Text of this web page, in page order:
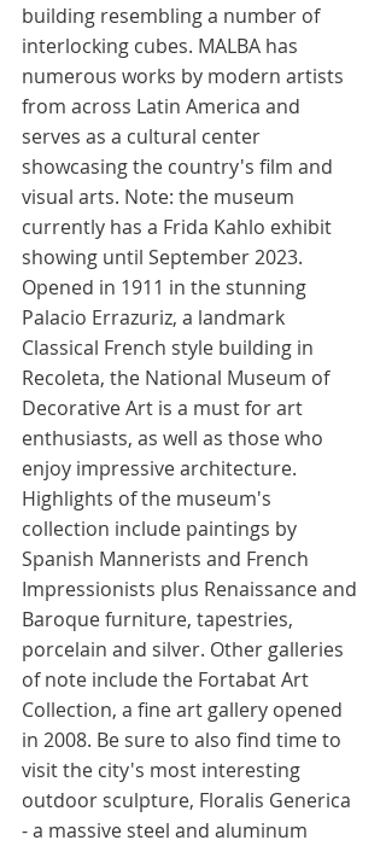
building resembling a number of
interlocking cubes. MALBA has
numerous works by modern artists
from across Latin America and
serves as a cultural center
showcasing the country's film and
visual arts. Note: the museum
currently has a Frida Kahlo exhibit
showing until September 2023.
Opened in 1911 in the stunning
Palacio Errazuriz, a landmark
Classical French style building in
Recoleta, the National Museum of
Decorative Art is a must for art
enthusiasts, as well as those who
enjoy impressive architecture.
Highlights of the museum's
collection include paintings by
Spanish Mannerists and French
Impressionists plus Renaissance and
Baroque furniture, tapestries,
porcelain and silver. Other galleries
of note include the Fortabat Art
Collection, a fine art gallery opened
in 2008. Be sure to also find time to
visit the city's most interesting
outdoor sculpture, Floralis Generica
- a massive steel and aluminum